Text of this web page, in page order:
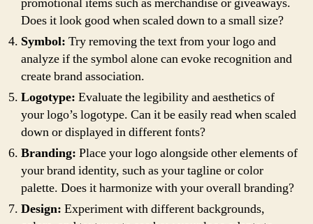
Does it look good when scaled down to a small size?
Symbol: Try removing the text from your logo and
analyze if the symbol alone can evoke recognition and
create brand association.
Logotype: Evaluate the legibility and aesthetics of
your logo’s logotype. Can it be easily read when scaled
down or displayed in different fonts?
Branding: Place your logo alongside other elements of
your brand identity, such as your tagline or color
palette. Does it harmonize with your overall branding?
Design: Experiment with different backgrounds,